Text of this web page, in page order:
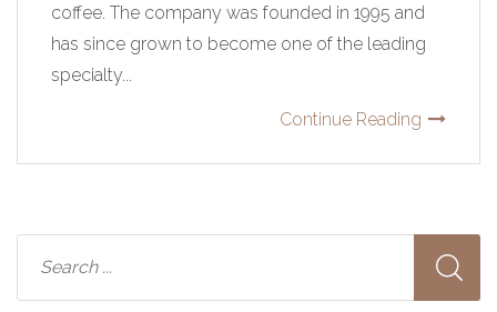
coffee. The company was founded in 1995 and
has since grown to become one of the leading
specialty...
Continue Reading